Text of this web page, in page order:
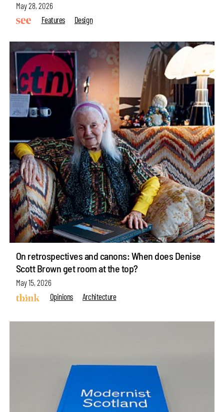
May 28, 2026
Features
Design
On retrospectives and canons: When does Denise
Scott Brown get room at the top?
May 15, 2026
Opinions
Architecture